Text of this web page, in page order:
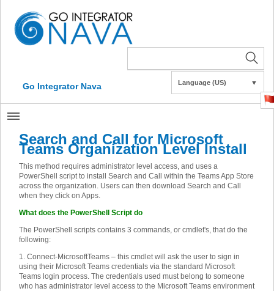
Go Integrator Nava Language (US) ▼
Search and Call for Microsoft
Teams Organization Level Install
This method requires administrator level access, and uses a
PowerShell script to install Search and Call within the Teams App Store
across the organization. Users can then download Search and Call
when they click on Apps.
What does the PowerShell Script do
The PowerShell scripts contains 3 commands, or cmdlet's, that do the
following:
1. Connect-MicrosoftTeams – this cmdlet will ask the user to sign in
using their Microsoft Teams credentials via the standard Microsoft
Teams login process. The credentials used must belong to someone
who has administrator level access to the Microsoft Teams environment